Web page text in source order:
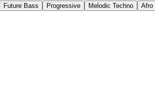
Future Bass Progressive Melodic Techno Afro